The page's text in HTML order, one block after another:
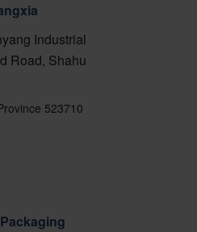
Industrial
Road, Shahu
523710